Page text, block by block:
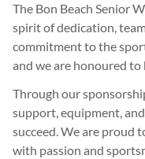
The Bon Beach Senior
spirit of dedication,
commitment to the
and we are honoured
Through our
support, equipment,
succeed. We are proud
with passion and